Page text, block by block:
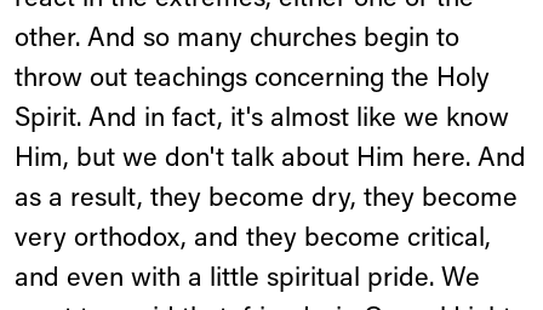
other. And so many churches begin to
throw out teachings concerning the Holy
Spirit. And in fact, it's almost like we know
Him, but we don't talk about Him here. And
as a result, they become dry, they become
very orthodox, and they become critical,
and even with a little spiritual pride. We